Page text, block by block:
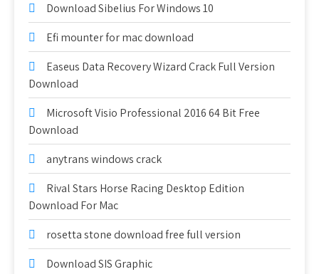
Download Sibelius For Windows 10
Efi mounter for mac download
Easeus Data Recovery Wizard Crack Full Version
Download
Microsoft Visio Professional 2016 64 Bit Free
Download
anytrans windows crack
Rival Stars Horse Racing Desktop Edition
Download For Mac
rosetta stone download free full version
Download SIS Graphic